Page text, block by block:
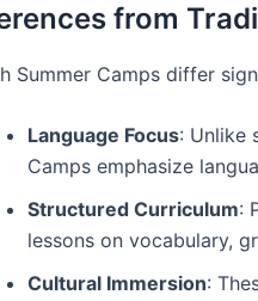
from
Summer Camps differ
Language Focus: Unlike
Camps emphasize
Structured Curriculum:
lessons on vocabulary,
Cultural Immersion: